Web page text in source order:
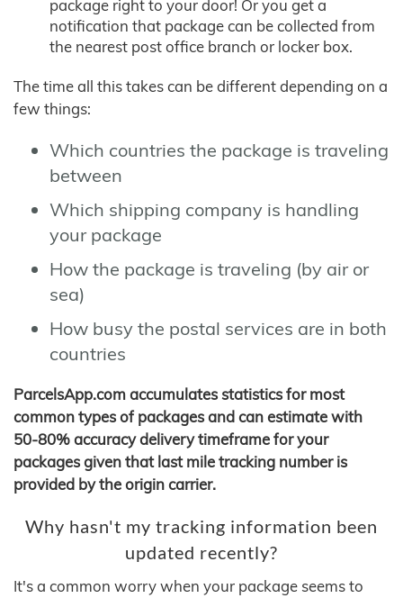
package right to your door! Or you get a
notification that package can be collected from
the nearest post office branch or locker box.
The time all this takes can be different depending on a
few things:
Which countries the package is traveling
between
Which shipping company is handling
your package
How the package is traveling (by air or
sea)
How busy the postal services are in both
countries
ParcelsApp.com accumulates statistics for most
common types of packages and can estimate with
50-80% accuracy delivery timeframe for your
packages given that last mile tracking number is
provided by the origin carrier.
Why hasn't my tracking information been
updated recently?
It's a common worry when your package seems to